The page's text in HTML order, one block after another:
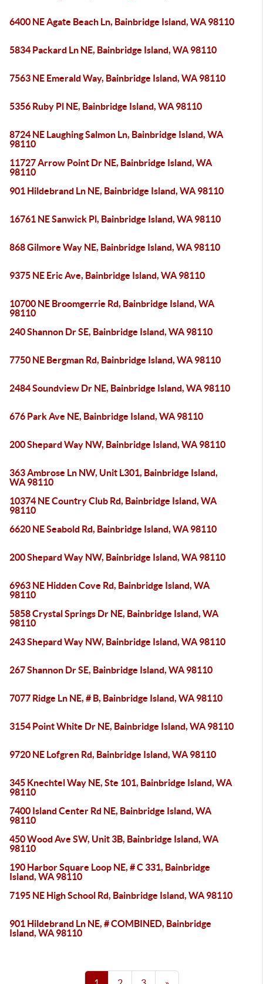
6400 NE Agate Beach Ln, Bainbridge Island, WA 98110
5834 Packard Ln NE, Bainbridge Island, WA 98110
7563 NE Emerald Way, Bainbridge Island, WA 98110
5356 Ruby Pl NE, Bainbridge Island, WA 98110
8724 NE Laughing Salmon Ln, Bainbridge Island, WA
98110
11727 Arrow Point Dr NE, Bainbridge Island, WA
98110
901 Hildebrand Ln NE, Bainbridge Island, WA 98110
16761 NE Sanwick Pl, Bainbridge Island, WA 98110
868 Gilmore Way NE, Bainbridge Island, WA 98110
9375 NE Eric Ave, Bainbridge Island, WA 98110
10700 NE Broomgerrie Rd, Bainbridge Island, WA
98110
240 Shannon Dr SE, Bainbridge Island, WA 98110
7750 NE Bergman Rd, Bainbridge Island, WA 98110
2484 Soundview Dr NE, Bainbridge Island, WA 98110
676 Park Ave NE, Bainbridge Island, WA 98110
200 Shepard Way NW, Bainbridge Island, WA 98110
363 Ambrose Ln NW, Unit L301, Bainbridge Island,
WA 98110
10374 NE Country Club Rd, Bainbridge Island, WA
98110
6620 NE Seabold Rd, Bainbridge Island, WA 98110
200 Shepard Way NW, Bainbridge Island, WA 98110
6963 NE Hidden Cove Rd, Bainbridge Island, WA
98110
5858 Crystal Springs Dr NE, Bainbridge Island, WA
98110
243 Shepard Way NW, Bainbridge Island, WA 98110
267 Shannon Dr SE, Bainbridge Island, WA 98110
7077 Ridge Ln NE, # B, Bainbridge Island, WA 98110
3154 Point White Dr NE, Bainbridge Island, WA 98110
9720 NE Lofgren Rd, Bainbridge Island, WA 98110
345 Knechtel Way NE, Ste 101, Bainbridge Island, WA
98110
7400 Island Center Rd NE, Bainbridge Island, WA
98110
450 Wood Ave SW, Unit 3B, Bainbridge Island, WA
98110
190 Harbor Square Loop NE, # C 331, Bainbridge
Island, WA 98110
7195 NE High School Rd, Bainbridge Island, WA 98110
901 Hildebrand Ln NE, # COMBINED, Bainbridge
Island, WA 98110